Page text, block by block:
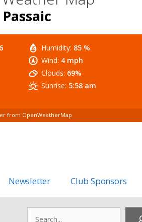
Passaic
Humidity: 85 %
Wind: 4 mph
Clouds: 69%
Sunrise: 5:58 am
from OpenWeatherMap
Newsletter Club Sponsors